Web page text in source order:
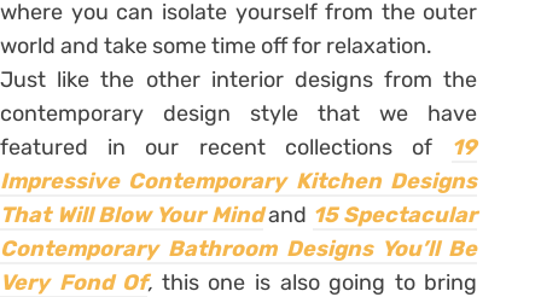
where you can isolate yourself from the outer
world and take some time off for relaxation.
Just like the other interior designs from the
contemporary design style that we have
featured in our recent collections of 19
Impressive Contemporary Kitchen Designs
That Will Blow Your Mind and 15 Spectacular
Contemporary Bathroom Designs You’ll Be
Very Fond Of, this one is also going to bring